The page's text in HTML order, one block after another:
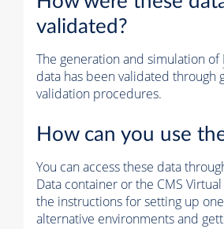
validated?
The generation and simulation of
data has been validated through
validation procedures.
How can you use
You can access these data
Data container or the CMS
the instructions for setting up
alternative environments and